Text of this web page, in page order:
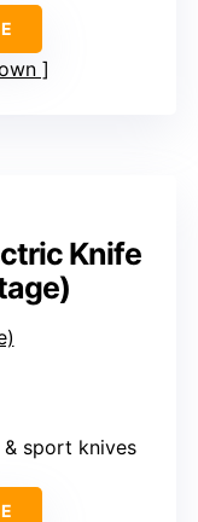
Knife
& sport knives